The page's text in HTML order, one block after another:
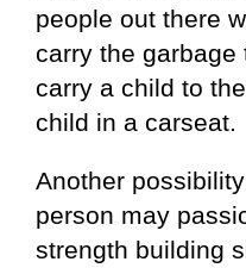
people out there
carry the garbage
carry a child to
child in a carseat.
Another
person may
strength building